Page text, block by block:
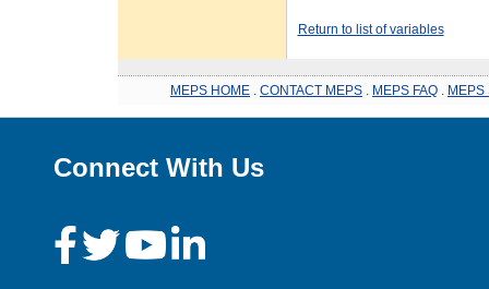
Return to list of variables
MEPS HOME CONTACT MEPS MEPS FAQ MEPS
Connect With Us